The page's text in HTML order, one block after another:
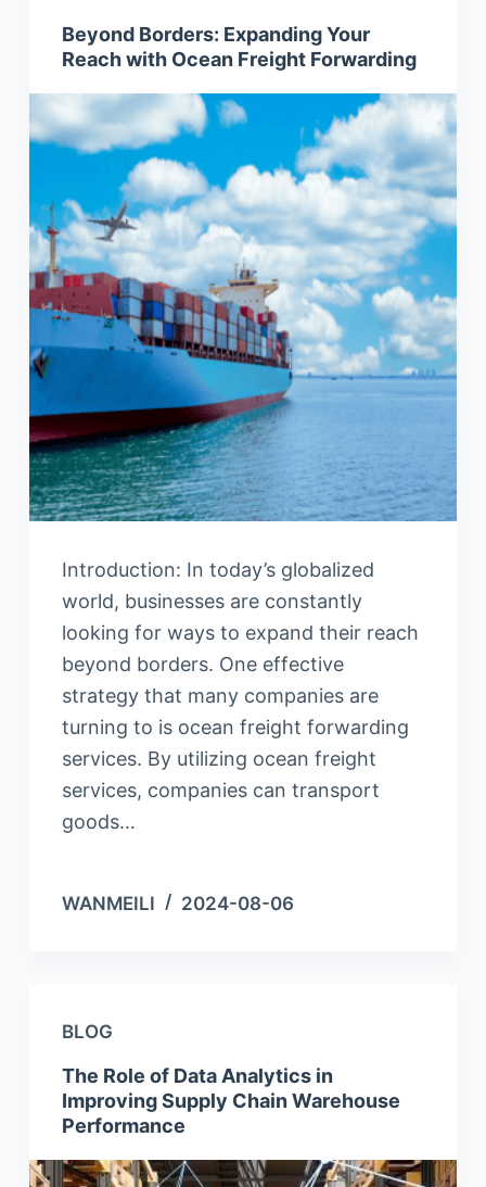
Beyond Borders: Expanding Your
Reach with Ocean Freight Forwarding
Introduction: In today’s globalized
world, businesses are constantly
looking for ways to expand their reach
beyond borders. One effective
strategy that many companies are
turning to is ocean freight forwarding
services. By utilizing ocean freight
services, companies can transport
goods…
WANMEILI 2024-08-06
BLOG
The Role of Data Analytics in
Improving Supply Chain Warehouse
Performance